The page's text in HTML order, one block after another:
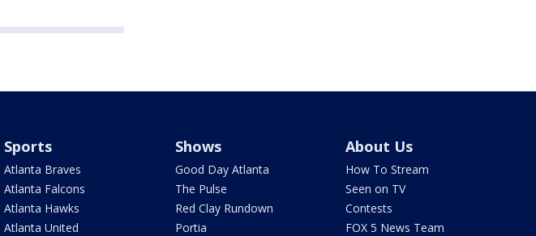
Sports
Atlanta Braves
Atlanta Falcons
Atlanta Hawks
Atlanta United
Shows
Good Day Atlanta
The Pulse
Red Clay Rundown
Portia
About Us
How To Stream
Seen on TV
Contests
FOX 5 News Team